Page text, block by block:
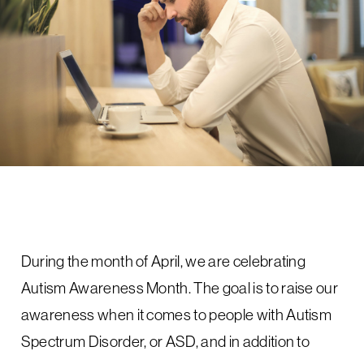
During the month of April, we are celebrating
Autism Awareness Month. The goal is to raise our
awareness when it comes to people with Autism
Spectrum Disorder, or ASD, and in addition to